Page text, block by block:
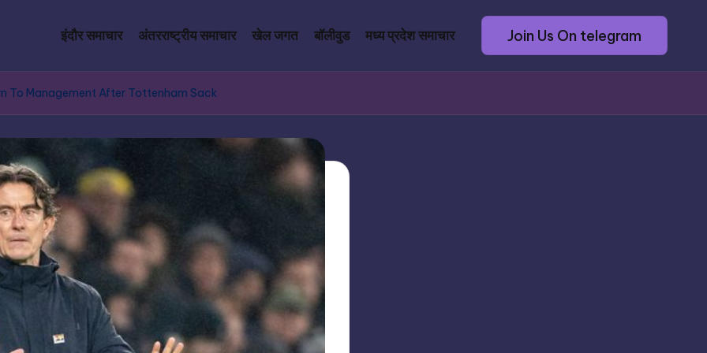
इंदौर समाचार अंतरराष्ट्रीय समाचार खेल जगत बॉलीवुड मध्य प्रदेश समाचार Join Us On telegram
To Management After Tottenham Sack